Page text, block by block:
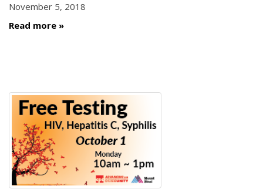
November 5, 2018
Read more